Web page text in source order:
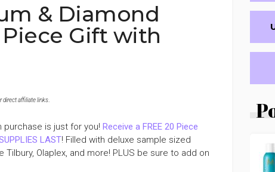
& Diamond
Piece Gift with
direct affiliate links
purchase is just for you! Receive a FREE 20 Piece
LAST! Filled with deluxe sample sized
Olaplex, and more! PLUS be sure to add on